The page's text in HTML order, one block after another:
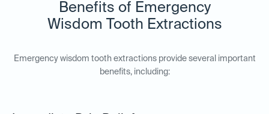
Benefits of Emergency
Wisdom Tooth Extractions
Emergency wisdom tooth extractions provide several important
benefits, including: